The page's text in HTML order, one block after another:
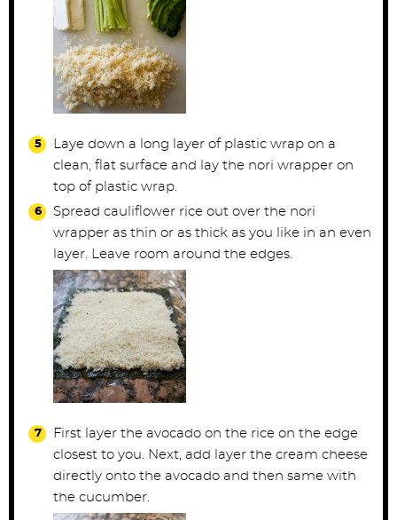
Laye down a long layer of plastic wrap on a
clean, flat surface and lay the nori wrapper on
top of plastic wrap.
Spread cauliflower rice out over the nori
wrapper as thin or as thick as you like in an even
layer. Leave room around the edges.
First layer the avocado on the rice on the edge
closest to you. Next, add layer the cream cheese
directly onto the avocado and then same with
the cucumber.